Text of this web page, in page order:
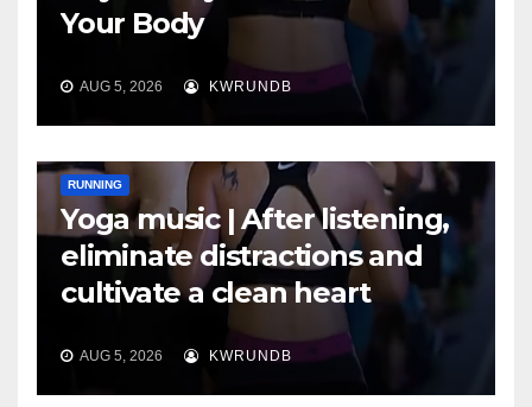
Your Body
AUG 5, 2026 KWRUNDB
RUNNING
Yoga music | After listening,
eliminate distractions and
cultivate a clean heart
AUG 5, 2026 KWRUNDB